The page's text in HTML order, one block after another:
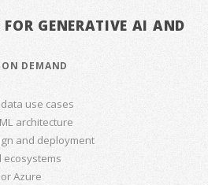
GENERATIVE AI AND
ON DEMAND
use cases
architecture
and deployment
ecosystems
Azure